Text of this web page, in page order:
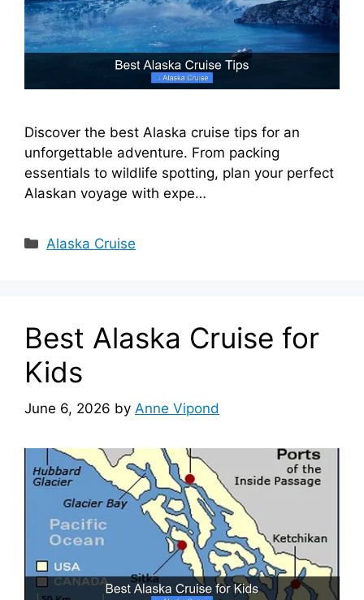
Discover the best Alaska cruise tips for an
unforgettable adventure. From packing
essentials to wildlife spotting, plan your perfect
Alaskan voyage with expe…
Categories
Alaska Cruise
Best Alaska Cruise for
Kids
June 6, 2026 by Anne Vipond